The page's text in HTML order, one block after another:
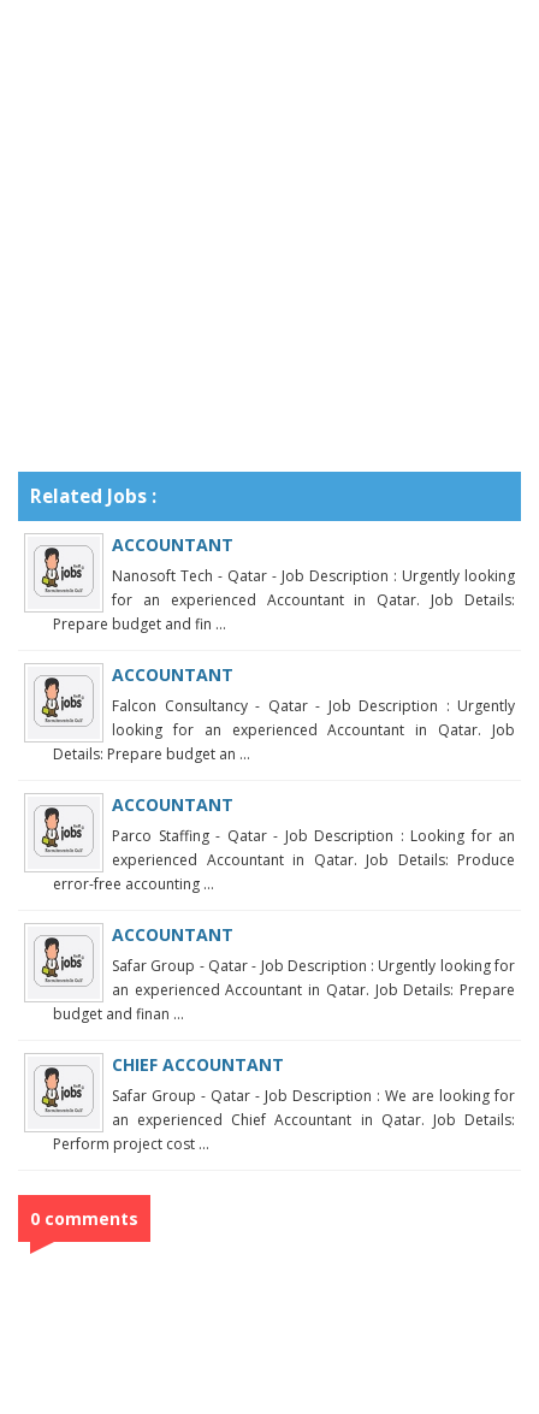
Related Jobs :
ACCOUNTANT
Nanosoft Tech - Qatar - Job Description : Urgently looking
for an experienced Accountant in Qatar. Job Details:
Prepare budget and fin ...
ACCOUNTANT
Falcon Consultancy - Qatar - Job Description : Urgently
looking for an experienced Accountant in Qatar. Job
Details: Prepare budget an ...
ACCOUNTANT
Parco Staffing - Qatar - Job Description : Looking for an
experienced Accountant in Qatar. Job Details: Produce
error-free accounting ...
ACCOUNTANT
Safar Group - Qatar - Job Description : Urgently looking for
an experienced Accountant in Qatar. Job Details: Prepare
budget and finan ...
CHIEF ACCOUNTANT
Safar Group - Qatar - Job Description : We are looking for
an experienced Chief Accountant in Qatar. Job Details:
Perform project cost ...
0 comments